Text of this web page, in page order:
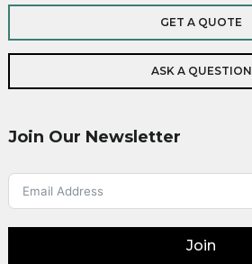
GET A QUOTE
ASK A QUESTION
Join Our Newsletter
Join